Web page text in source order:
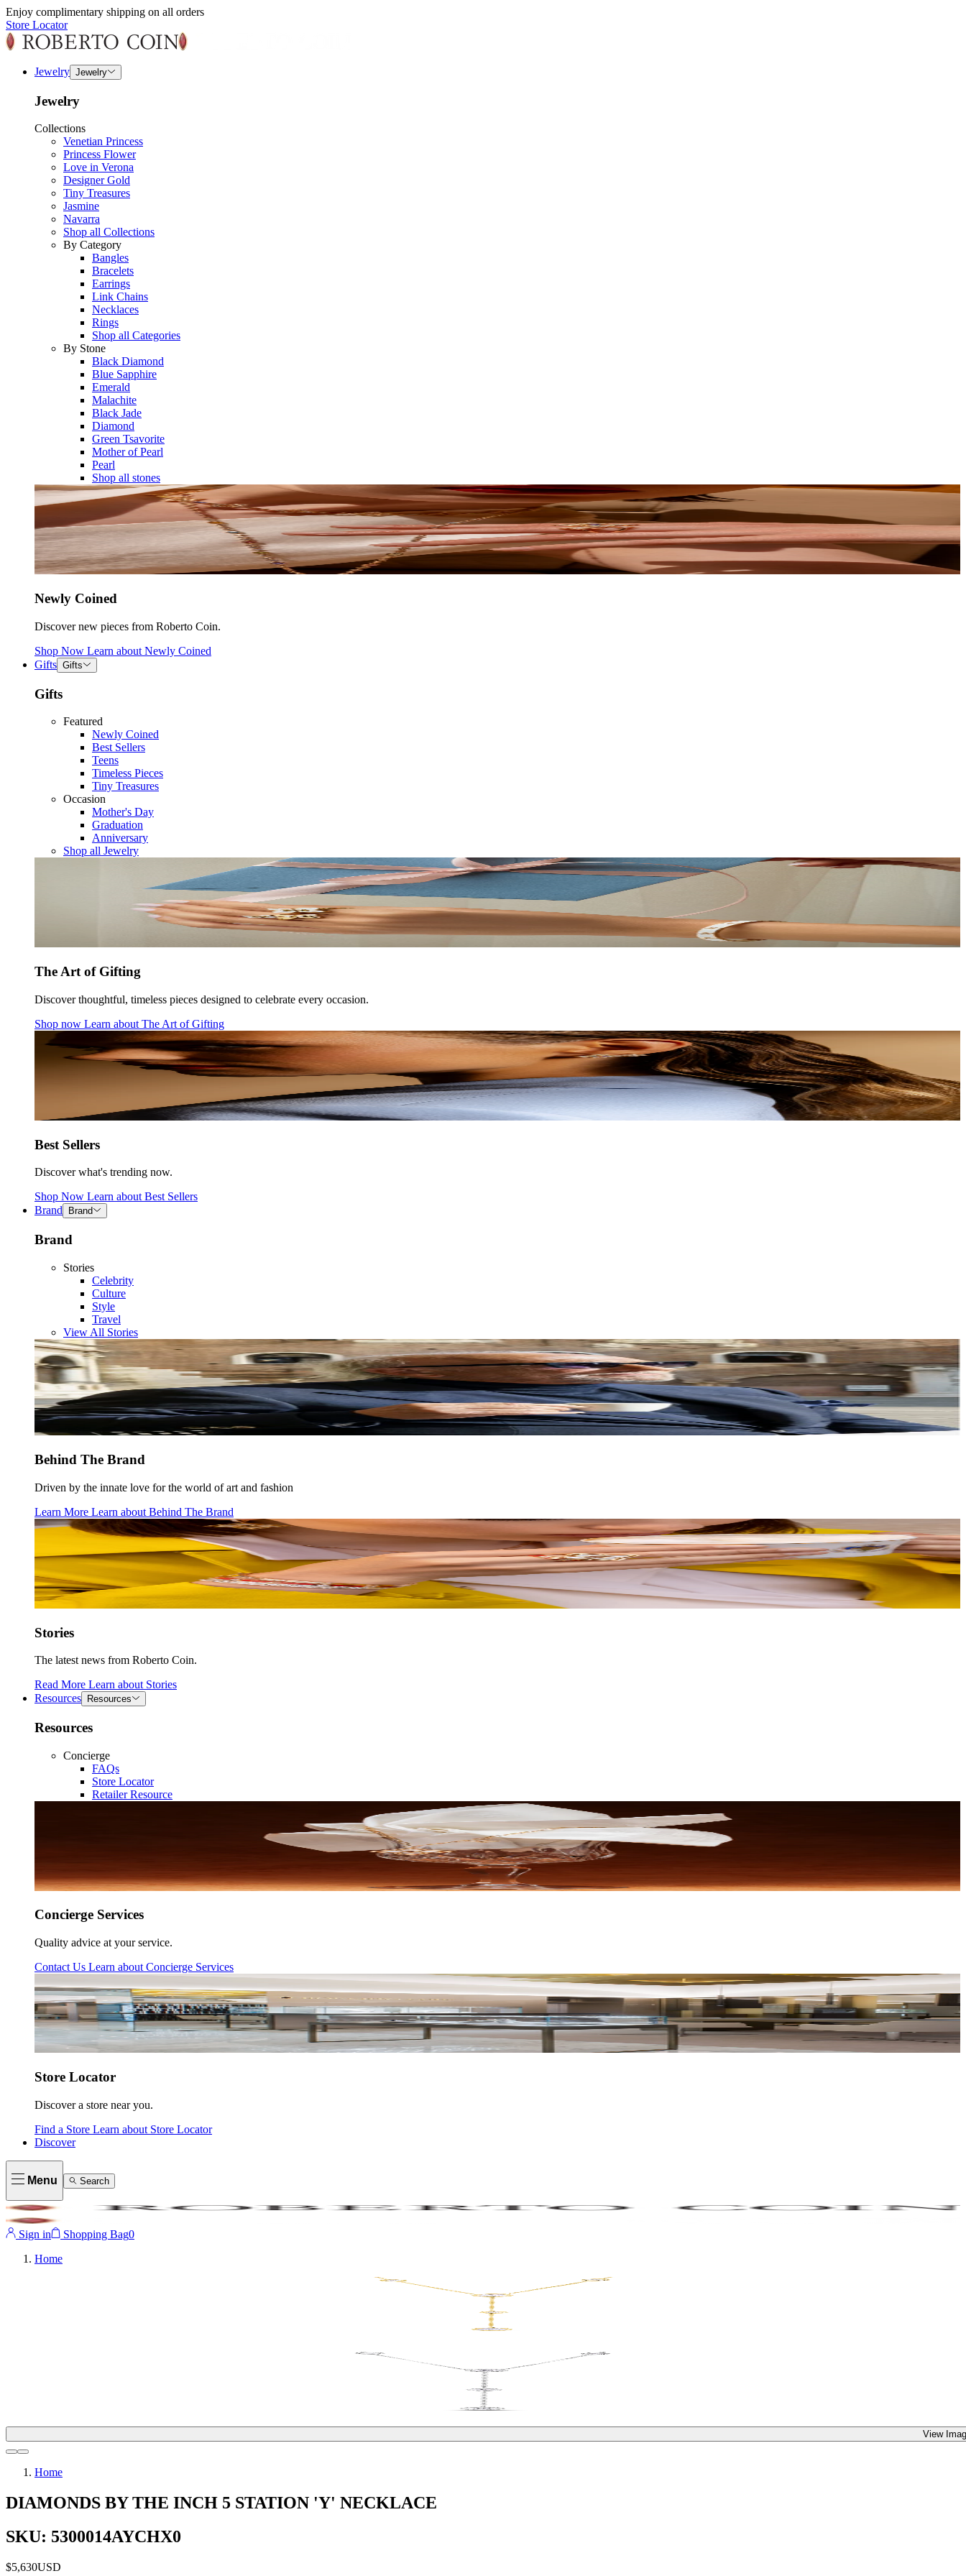
Enjoy complimentary shipping on all orders
Store Locator
Jewelry Jewelry
Jewelry
Collections
Venetian Princess
Princess Flower
Love in Verona
Designer Gold
Tiny Treasures
Jasmine
Navarra
Shop all Collections
By Category
Bangles
Bracelets
Earrings
Link Chains
Necklaces
Rings
Shop all Categories
By Stone
Black Diamond
Blue Sapphire
Emerald
Malachite
Black Jade
Diamond
Green Tsavorite
Mother of Pearl
Pearl
Shop all stones
Newly Coined
Discover new pieces from Roberto Coin.
Shop Now Learn about Newly Coined
Gifts Gifts
Gifts
Featured
Newly Coined
Best Sellers
Teens
Timeless Pieces
Tiny Treasures
Occasion
Mother's Day
Graduation
Anniversary
Shop all Jewelry
The Art of Gifting
Discover thoughtful, timeless pieces designed to celebrate every occasion.
Shop now Learn about The Art of Gifting
Best Sellers
Discover what's trending now.
Shop Now Learn about Best Sellers
Brand
Brand
Brand
Stories
Celebrity
Culture
Style
Travel
View All Stories
Behind The Brand
Driven by the innate love for the world of art and fashion
Learn More Learn about Behind The Brand
Stories
The latest news from Roberto Coin.
Read More Learn about Stories
Resources
Resources
Resources
Concierge
FAQs
Store Locator
Retailer Resource
Concierge Services
Quality advice at your service.
Contact Us Learn about Concierge Services
Store Locator
Discover a store near you.
Find a Store Learn about Store Locator
Discover
Menu Search
Sign in Shopping Bag0
Home
View
Home
DIAMONDS BY THE INCH 5 STATION 'Y' NECKLACE
SKU: 5300014AYCHX0
$5,630USD